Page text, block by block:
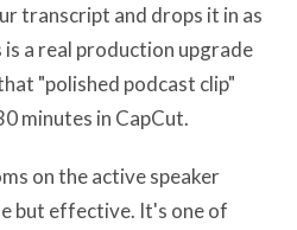
transcript and drops it in as
a real production upgrade
"polished podcast clip"
minutes in CapCut.
on the active speaker
but effective. It's one of